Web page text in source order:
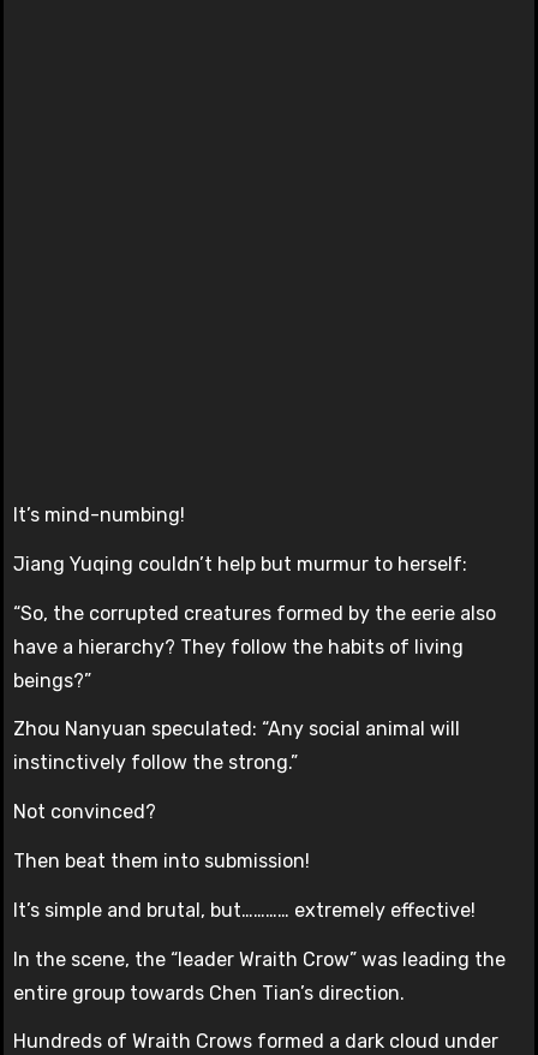
It’s mind-numbing!
Jiang Yuqing couldn’t help but murmur to herself:
“So, the corrupted creatures formed by the eerie also
have a hierarchy? They follow the habits of living
beings?”
Zhou Nanyuan speculated: “Any social animal will
instinctively follow the strong.”
Not convinced?
Then beat them into submission!
It’s simple and brutal, but………… extremely effective!
In the scene, the “leader Wraith Crow” was leading the
entire group towards Chen Tian’s direction.
Hundreds of Wraith Crows formed a dark cloud under